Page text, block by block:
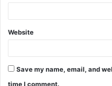
Website
Save my name, email, and
time I comment.